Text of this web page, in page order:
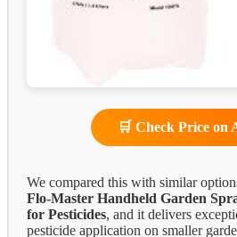
🛒 Check Price on
We compared this with similar
Flo-Master Handheld Garden
for Pesticides, and it delivers
pesticide application on smaller